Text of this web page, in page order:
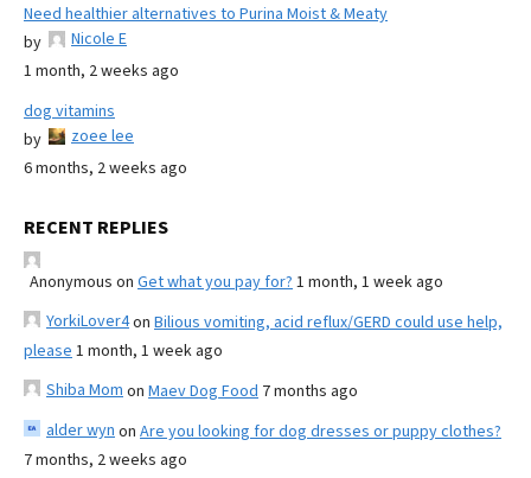
Need healthier alternatives to Purina Moist & Meaty
by
Nicole E
1 month, 2 weeks ago
dog vitamins
by
zoee lee
6 months, 2 weeks ago
RECENT REPLIES
Anonymous on Get what you pay for? 1 month, 1 week ago
YorkiLover4on Bilious vomiting, acid reflux/GERD could use help,
please 1 month, 1 week ago
Shiba Mom on Maev Dog Food 7 months ago
alder wyn on Are you looking for dog dresses or puppy clothes?
7 months, 2 weeks ago